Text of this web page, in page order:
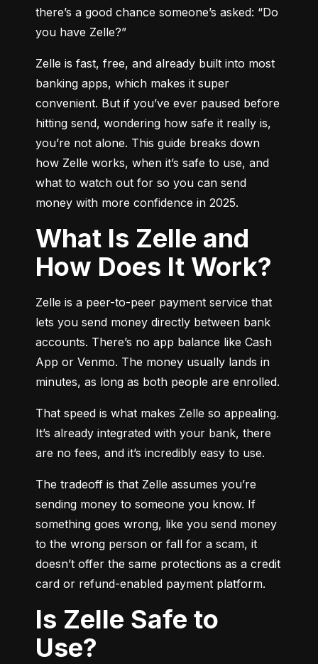
there’s a good chance someone’s asked: “Do
you have Zelle?”
Zelle is fast, free, and already built into most
banking apps, which makes it super
convenient. But if you’ve ever paused before
hitting send, wondering how safe it really is,
you’re not alone. This guide breaks down
how Zelle works, when it’s safe to use, and
what to watch out for so you can send
money with more confidence in 2025.
What Is Zelle and
How Does It Work?
Zelle is a peer-to-peer payment service that
lets you send money directly between bank
accounts. There’s no app balance like Cash
App or Venmo. The money usually lands in
minutes, as long as both people are enrolled.
That speed is what makes Zelle so appealing.
It’s already integrated with your bank, there
are no fees, and it’s incredibly easy to use.
The tradeoff is that Zelle assumes you’re
sending money to someone you know. If
something goes wrong, like you send money
to the wrong person or fall for a scam, it
doesn’t offer the same protections as a credit
card or refund-enabled payment platform.
Is Zelle Safe to
Use?